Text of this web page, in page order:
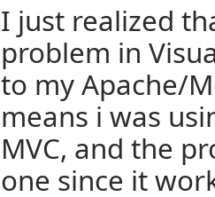
I just realized
problem in
to my Apache/
means i was
MVC, and the
one since it